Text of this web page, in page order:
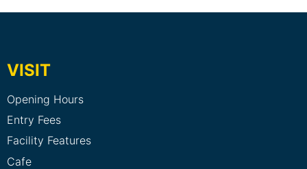
VISIT
Opening Hours
Entry Fees
Facility Features
Cafe